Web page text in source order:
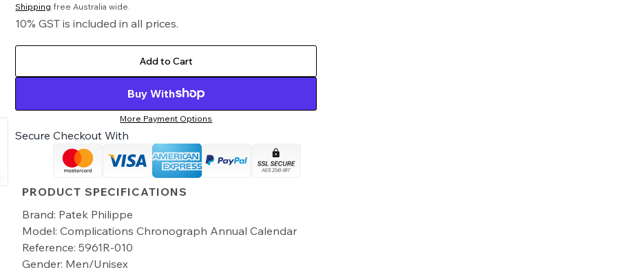
Shipping free Australia wide.
10% GST is included in all prices.
Add to Cart
Buy With
More Payment Options
Secure Checkout With
PRODUCT SPECIFICATIONS
Brand: Patek Philippe
Model: Complications Chronograph Annual Calendar
Reference: 5961R-010
Gender: Men/Unisex